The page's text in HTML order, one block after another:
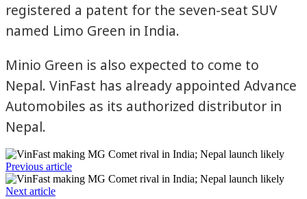
registered a patent for the seven-seat SUV
named Limo Green in India.
Minio Green is also expected to come to
Nepal. VinFast has already appointed Advance
Automobiles as its authorized distributor in
Nepal.
Previous article
Next article